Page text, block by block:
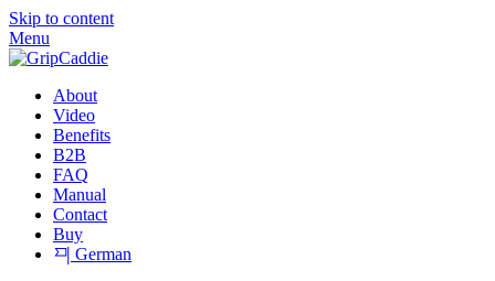
Skip to content
Menu
About
Video
Benefits
B2B
FAQ
Manual
Contact
Buy
German